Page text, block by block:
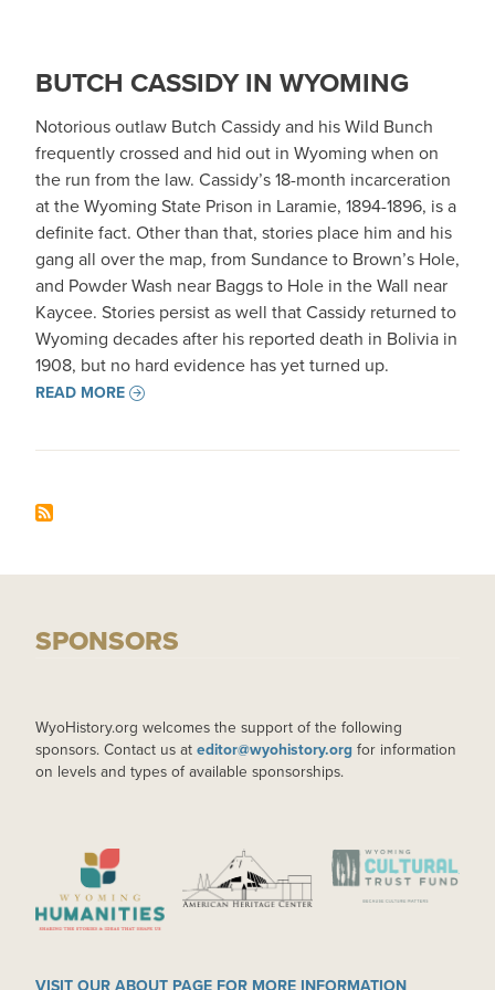
BUTCH CASSIDY IN WYOMING
Notorious outlaw Butch Cassidy and his Wild Bunch
frequently crossed and hid out in Wyoming when on
the run from the law. Cassidy’s 18-month incarceration
at the Wyoming State Prison in Laramie, 1894-1896, is a
definite fact. Other than that, stories place him and his
gang all over the map, from Sundance to Brown’s Hole,
and Powder Wash near Baggs to Hole in the Wall near
Kaycee. Stories persist as well that Cassidy returned to
Wyoming decades after his reported death in Bolivia in
1908, but no hard evidence has yet turned up.
READ MORE
SPONSORS
WyoHistory.org welcomes the support of the following
sponsors. Contact us at editor@wyohistory.org for information
on levels and types of available sponsorships.
IMAGE IMAGE IMAGE